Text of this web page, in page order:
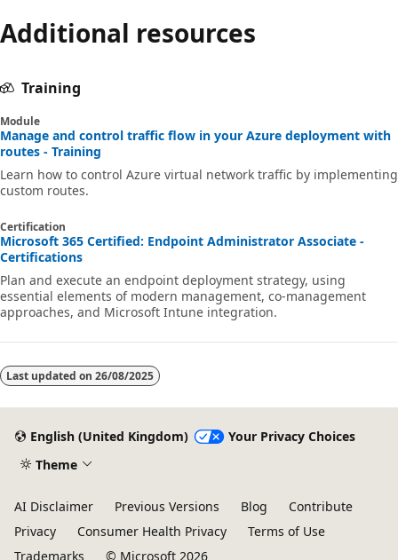
Additional resources
Training
Module
Manage and control traffic flow in your Azure deployment with
routes - Training
Learn how to control Azure virtual network traffic by implementing
custom routes.
Certification
Microsoft 365 Certified: Endpoint Administrator Associate -
Certifications
Plan and execute an endpoint deployment strategy, using
essential elements of modern management, co-management
approaches, and Microsoft Intune integration.
Last updated on 26/08/2025
English (United Kingdom)
Your Privacy Choices
Theme
AI Disclaimer Previous Versions Blog
Contribute
Privacy
Consumer Health Privacy
Terms of Use
Trademarks
© Microsoft 2026